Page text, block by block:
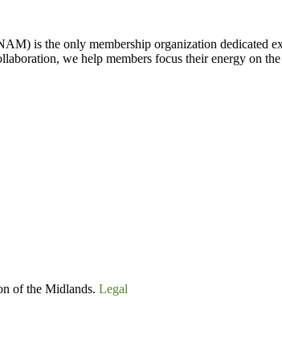
is the only membership organization
we help members focus their energy on
of the Midlands. Legal